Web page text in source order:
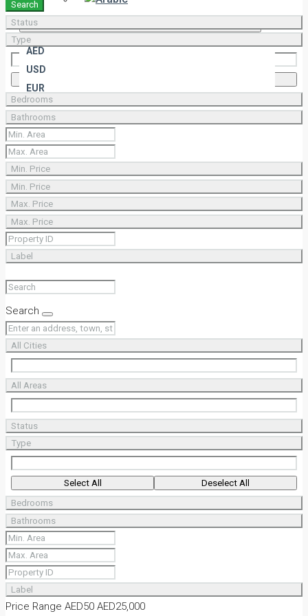
AED
AED
USD
EUR
Search
Status
Type
Bedrooms
Bathrooms
Min. Price
Min. Price
Max. Price
Max. Price
Label
Search
All Cities
All Areas
Status
Type
Select All
Deselect All
Bedrooms
Bathrooms
Label
Price Range AED50 AED25,000